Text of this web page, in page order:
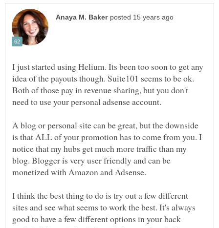
I just started using Helium. Its been too soon to get any
idea of the payouts though. Suite101 seems to be ok.
Both of those pay in revenue sharing, but you don't
A blog or personal site can be great, but the downside
is that ALL of your promotion has to come from you. I
notice that my hubs get much more traffic than my
blog. Blogger is very user friendly and can be
monetized with Amazon and Adsense.
I think the best thing to do is try out a few different
sites and see what seems to work the best. It's always
good to have a few different options in your back